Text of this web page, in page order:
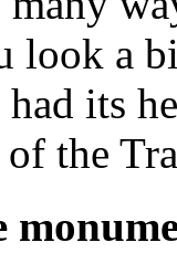
look a
its
the